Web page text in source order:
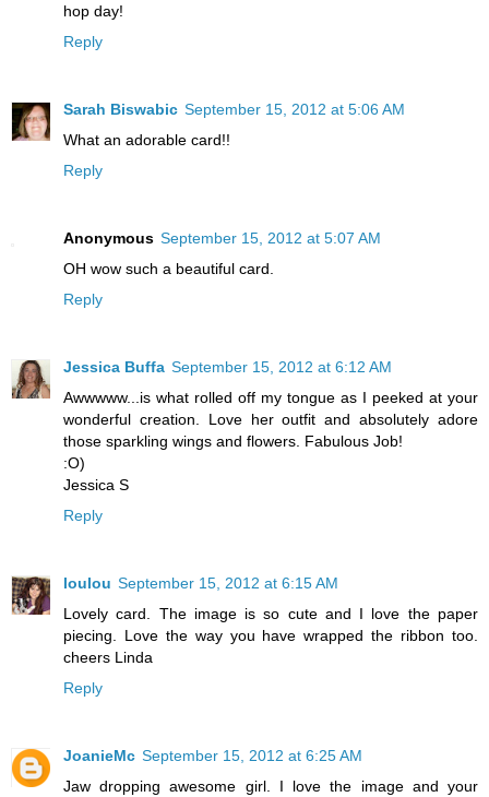
hop day!
Reply
Sarah Biswabic September 15, 2012 at 5:06 AM
What an adorable card!!
Reply
Anonymous September 15, 2012 at 5:07 AM
OH wow such a beautiful card.
Reply
Jessica Buffa September 15, 2012 at 6:12 AM
Awwwww...is what rolled off my tongue as I peeked at your
wonderful creation. Love her outfit and absolutely adore
those sparkling wings and flowers. Fabulous Job!
:O)
Jessica S
Reply
loulou September 15, 2012 at 6:15 AM
Lovely card. The image is so cute and I love the paper
piecing. Love the way you have wrapped the ribbon too.
cheers Linda
Reply
JoanieMc September 15, 2012 at 6:25 AM
Jaw dropping awesome girl. I love the image and your